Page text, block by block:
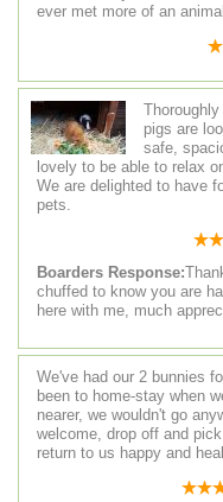
ever met more of an animal
pigs are
safe,
lovely to be able to relax
We are delighted to have
pets.
Boarders Response:
chuffed to know you are
here with me, much
We've had our 2 bunnies
been to home-stay when
nearer, we wouldn't go
welcome, drop off and
return to us happy and